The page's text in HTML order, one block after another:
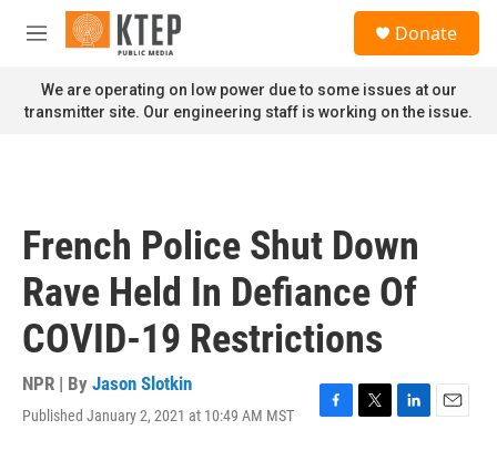
Skip to main content
M
n
u
Donate
We are operating on low power due to some issues at our
transmitter site. Our engineering staff is working on the issue.
French Police Shut Down
Rave Held In Defiance Of
COVID-19 Restrictions
NPR | By Jason Slotkin
Published January 2, 2021 at 10:49 AM MST
F
T
L
E